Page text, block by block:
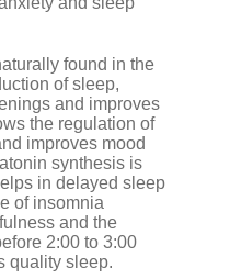
found in the
of sleep,
and improves
the regulation of
improves mood
synthesis is
in delayed sleep
of insomnia
and the
2:00 to 3:00
quality sleep.